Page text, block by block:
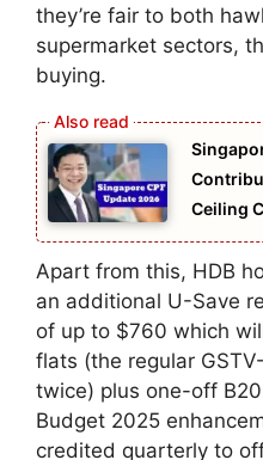
they’re fair to both
supermarket sectors,
buying.
Ceiling
Apart from this, HDB
an additional U-Save
of up to $760 which
flats (the regular
twice) plus one-off
Budget 2025
credited quarterly to